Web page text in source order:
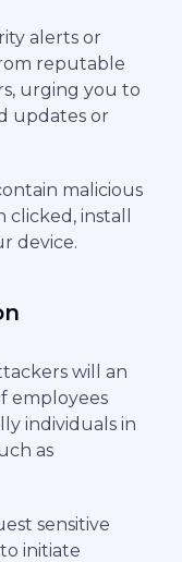
alerts or
reputable
urging you to
updates or
malicious
install
device.
will an
employees
individuals in
as
sensitive
initiate